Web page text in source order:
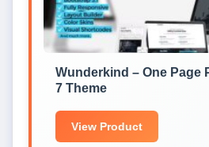
Wunderkind – One Page
7 Theme
View Product